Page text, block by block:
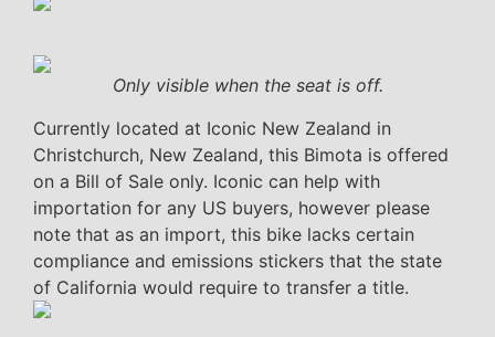
Only visible when the seat is off.
Currently located at Iconic New Zealand in
Christchurch, New Zealand, this Bimota is offered
on a Bill of Sale only. Iconic can help with
importation for any US buyers, however please
note that as an import, this bike lacks certain
compliance and emissions stickers that the state
of California would require to transfer a title.